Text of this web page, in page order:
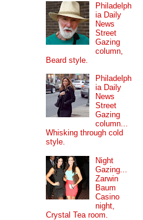
Philadelph
ia Daily
News
Street
Gazing
column,
Beard style.
Philadelph
ia Daily
News
Street
Gazing
column...
Whisking through cold
style.
Night
Gazing...
Zarwin
Baum
Casino
night,
Crystal Tea room.